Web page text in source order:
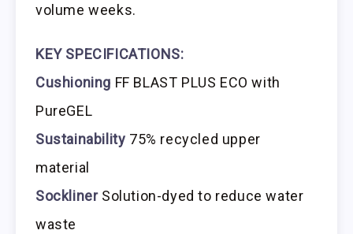
volume weeks.
KEY SPECIFICATIONS:
Cushioning FF BLAST PLUS ECO with
PureGEL
Sustainability 75% recycled upper
material
SocklinerSolution-dyed to reduce water
waste